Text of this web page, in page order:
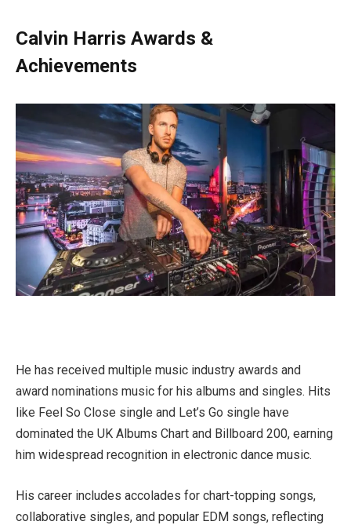
Calvin Harris Awards &
Achievements
He has received multiple music industry awards and
award nominations music for his albums and singles. Hits
like Feel So Close single and Let’s Go single have
dominated the UK Albums Chart and Billboard 200, earning
him widespread recognition in electronic dance music.
His career includes accolades for chart-topping songs,
collaborative singles, and popular EDM songs, reflecting